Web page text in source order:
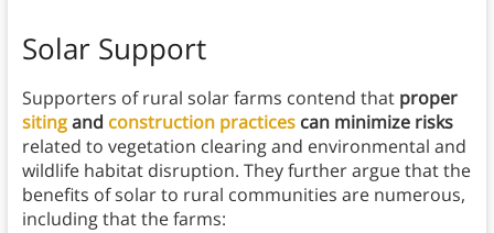
Solar Support
Supporters of rural solar farms contend thatproper
sitingand construction practicescan minimize risks
related to vegetation clearing and environmental and
wildlife habitat disruption. They further argue that the
benefits of solar to rural communities are numerous,
including that the farms: